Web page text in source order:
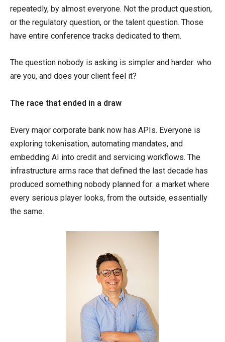
repeatedly, by almost everyone. Not the product question,
or the regulatory question, or the talent question. Those
have entire conference tracks dedicated to them.
The question nobody is asking is simpler and harder: who
are you, and does your client feel it?
The race that ended in a draw
Every major corporate bank now has APIs. Everyone is
exploring tokenisation, automating mandates, and
embedding AI into credit and servicing workflows. The
infrastructure arms race that defined the last decade has
produced something nobody planned for: a market where
every serious player looks, from the outside, essentially
the same.